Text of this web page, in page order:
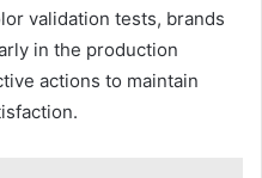
validation tests, brands
in the production
actions to maintain